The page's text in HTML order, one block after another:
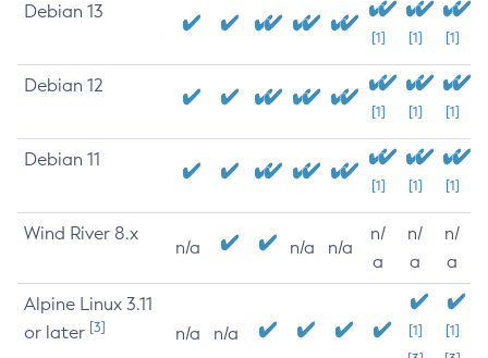
Debian 13
[1] [1] [1]
Debian 12
[1] [1] [1]
Debian 11
[1] [1] [1]
Wind River 8.x
n/a n/a n/a
n/
a
n/
a
n/
a
Alpine Linux 3.11
or later [3] n/a n/a
[1]
[1]